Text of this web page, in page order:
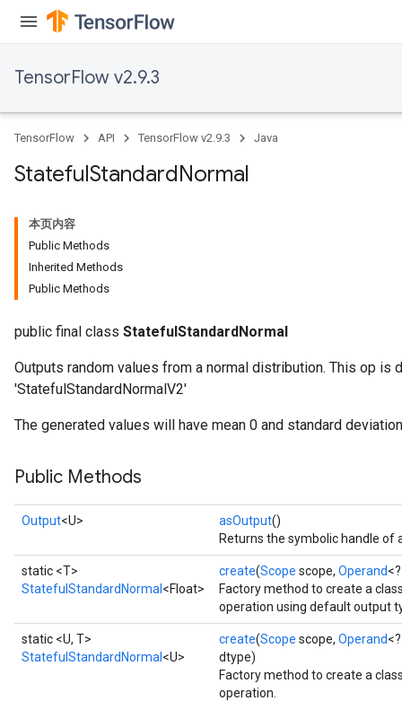
TensorFlow v2.9.3
TensorFlow API TensorFlow v2.9.3 Java
StatefulStandardNormal
本页内容
Public Methods
Inherited Methods
Public Methods
public final class StatefulStandardNormal
Outputs random values from a normal distribution. This op is
'StatefulStandardNormalV2'
The generated values will have mean 0 and standard
Public Methods
Output<U> asOutput()
Returns the symbolic handle of
static <T>
StatefulStandardNormal <Float>
create(Scope scope, Operand
Factory method to create a
operation using default output
static <U, T>
StatefulStandardNormal <U>
create(Scope scope, Operand
dtype)
Factory method to create a
operation.